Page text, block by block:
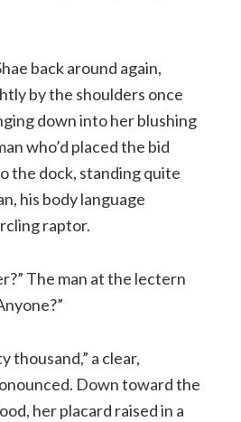
back around again,
by the shoulders once
down into her blushing
who’d placed the bid
the dock, standing quite
his body language
raptor.
The man at the lectern
thousand,” a clear,
Down toward the
her placard raised in a